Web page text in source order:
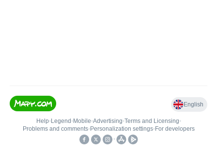
English
Help• Legend • Mobile•Advertising•Terms and Licensing•
Problems and comments• Personalization settings• For developers
•